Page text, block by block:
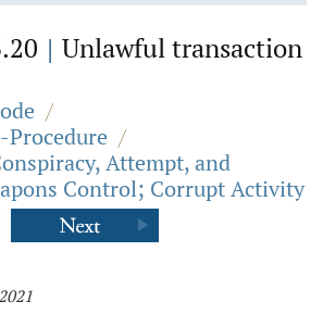
| Unlawful transaction
/
/
Attempt, and
Control; Corrupt Activity